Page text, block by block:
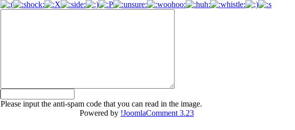
Please input the anti-spam code that you can read in the image.
Powered by !JoomlaComment 3.23